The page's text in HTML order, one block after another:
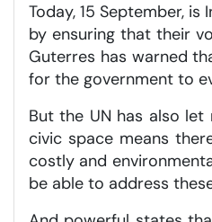
Today, 15 September,
by ensuring that their
Guterres has warned
for the government to
But the UN has also
civic space means
costly and
be able to address